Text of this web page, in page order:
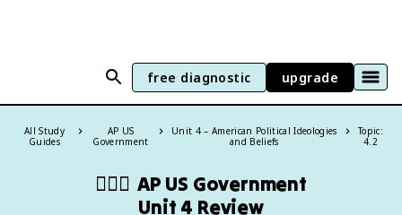
free diagnostic upgrade
All Study
Guides
AP US
Government
Unit 4 – American Political Ideologies
and Beliefs
Topic:
4.2
👩🏾‍⚖️ AP US Government
Unit 4 Review